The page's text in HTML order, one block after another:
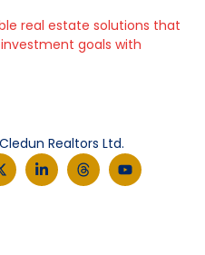
real estate solutions that
goals with
Realtors Ltd.